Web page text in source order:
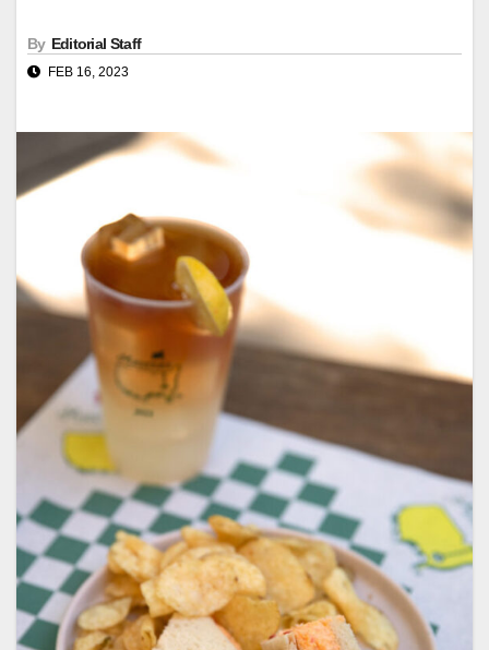
By Editorial Staff
FEB 16, 2023